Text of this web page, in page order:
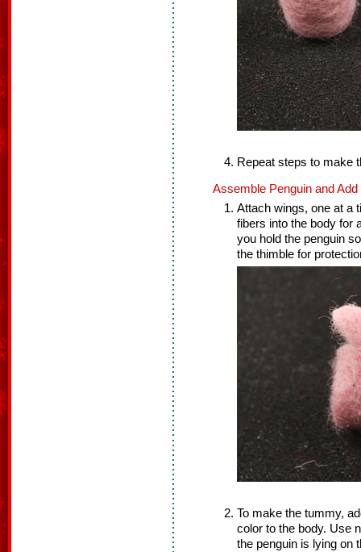
Repeat steps to make
Assemble Penguin and
Attach wings, one at a
fibers into the body for
you hold the penguin
the thimble for
To make the tummy,
color to the body. Use
the penguin is lying on